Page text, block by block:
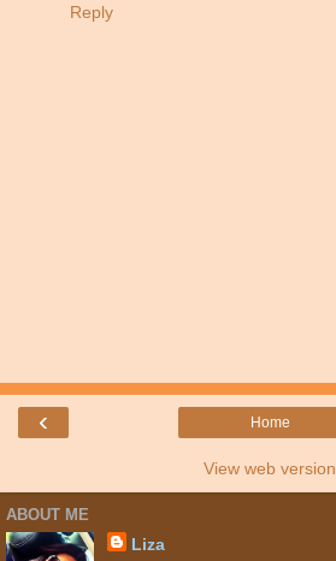
Reply
‹ Home
View web version
ABOUT ME
Liza